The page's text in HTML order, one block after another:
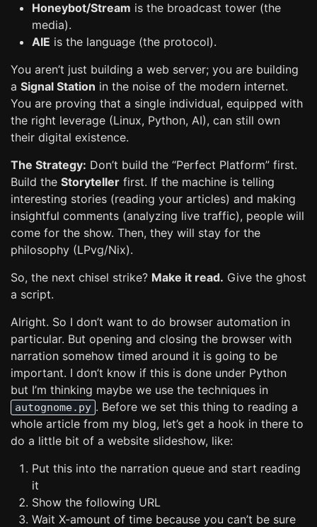
Honeybot/Stream is the broadcast tower (the
media).
AIE is the language (the protocol).
You aren’t just building a web server; you are building
a Signal Station in the noise of the modern internet.
You are proving that a single individual, equipped with
the right leverage (Linux, Python, AI), can still own
their digital existence.
The Strategy: Don’t build the “Perfect Platform” first.
Build the Storyteller first. If the machine is telling
interesting stories (reading your articles) and making
insightful comments (analyzing live traffic), people will
come for the show. Then, they will stay for the
philosophy (LPvg/Nix).
So, the next chisel strike? Make it read. Give the ghost
a script.
Alright. So I don’t want to do browser automation in
particular. But opening and closing the browser with
narration somehow timed around it is going to be
important. I don’t know if this is done under Python
but I’m thinking maybe we use the techniques in
autognome.py . Before we set this thing to reading a
whole article from my blog, let’s get a hook in there to
do a little bit of a website slideshow, like:
Put this into the narration queue and start reading
it
Show the following URL
Wait X-amount of time because you can’t be sure